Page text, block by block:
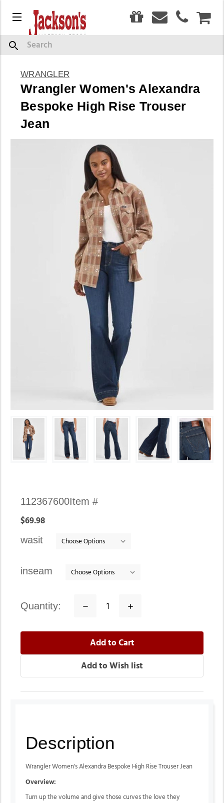
Menu
Search
WRANGLER
Wrangler Women's Alexandra
Bespoke High Rise Trouser
Jean
Availability:
In
Item #
112367600
$69.98
wasit
inseam
quantity:
Decrease
Increase
Description
Wrangler Women's Alexandra Bespoke High Rise Trouser Jean
Overview:
Turn up the volume and give those curves the love they